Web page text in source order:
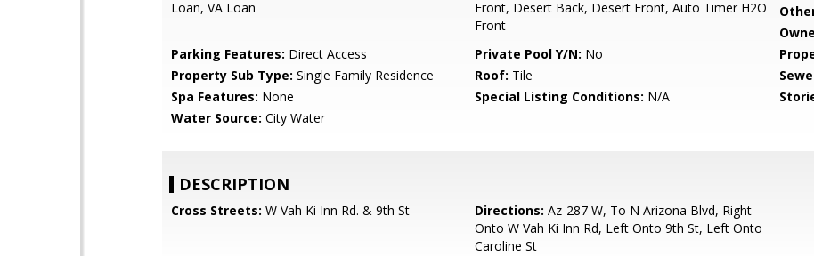
Loan, VA Loan
Front, Desert Back, Desert Front, Auto Timer H2O
Front
Parking Features: Direct Access Private Pool Y/N: No
Property Sub Type: Single Family Residence Roof: Tile
Spa Features: None Special Listing Conditions: N/A
Water Source: City Water
DESCRIPTION
Cross Streets: W Vah Ki Inn Rd. & 9th St Directions: Az-287 W, To N Arizona Blvd, Right
Onto W Vah Ki Inn Rd, Left Onto 9th St, Left Onto
Caroline St